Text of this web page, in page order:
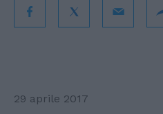
29 aprile 2017